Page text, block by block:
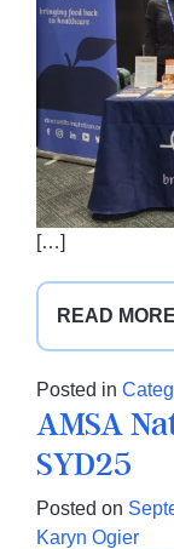
[…]
READ
Posted in
AMSA
SYD25
Posted on
Karyn Ogier